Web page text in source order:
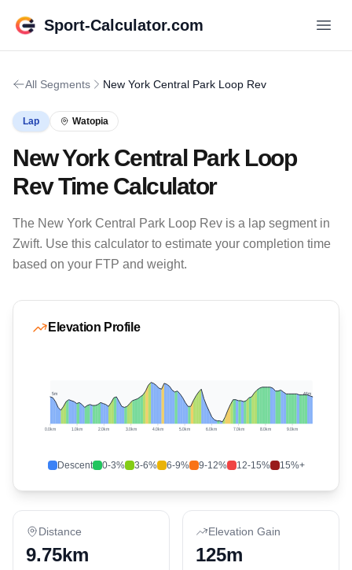
Sport-Calculator.com
All Segments New York Central Park Loop Rev
Lap Watopia
New York Central Park Loop
Rev Time Calculator
The New York Central Park Loop Rev is a lap segment in
Zwift. Use this calculator to estimate your completion time
based on your FTP and weight.
Elevation Profile
0.0km 1.0km 2.0km 3.0km 4.0km 5.0km 6.0km 7.0km 8.0km 9.0km
5m 46m
Descent 0-3% 3-6% 6-9% 9-12% 12-15% 15%+
Distance
9.75km
Elevation Gain
125m